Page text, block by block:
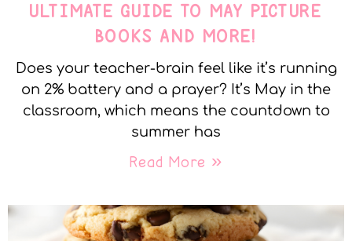
ULTIMATE GUIDE TO MAY PICTURE
BOOKS AND MORE!
Does your teacher-brain feel like it’s running
on 2% battery and a prayer? It’s May in the
classroom, which means the countdown to
summer has
Read More »